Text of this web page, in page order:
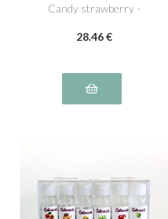
Candy strawberry -
Pistachio
28.46 €